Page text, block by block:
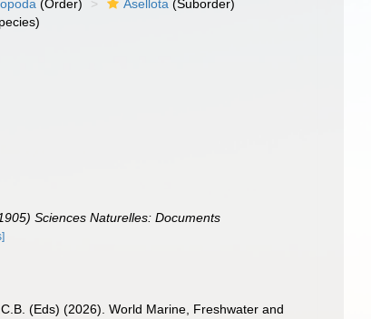
(Order) Asellota (Suborder)
Sciences Naturelles: Documents
(Eds) (2026). World Marine, Freshwater and